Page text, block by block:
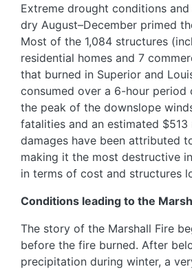
Extreme drought conditions
dry August–December primed
Most of the 1,084 structures
residential homes and 7
that burned in Superior and
consumed over a 6-hour period
the peak of the downslope
fatalities and an estimated $513
damages have been attributed
making it the most destructive
in terms of cost and structures
Conditions leading to the
The story of the Marshall Fire
before the fire burned. After
precipitation during winter, a